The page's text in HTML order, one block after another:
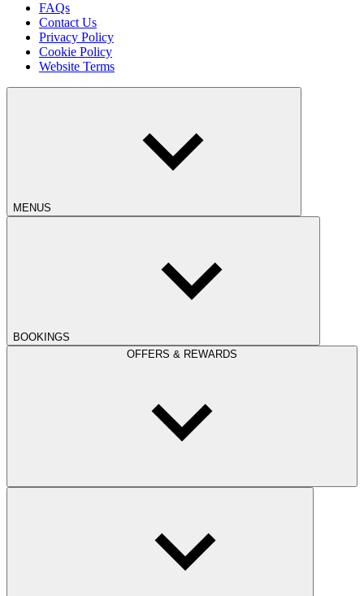
FAQs
Contact Us
Privacy Policy
Cookie Policy
Website Terms
MENUS
BOOKINGS
OFFERS & REWARDS